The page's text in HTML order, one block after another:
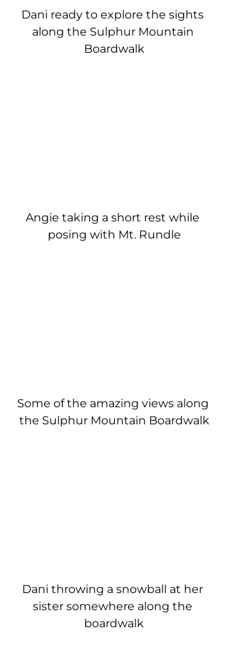
Dani ready to explore the sights
along the Sulphur Mountain
Boardwalk
Angie taking a short rest while
posing with Mt. Rundle
Some of the amazing views along
the Sulphur Mountain Boardwalk
Dani throwing a snowball at her
sister somewhere along the
boardwalk